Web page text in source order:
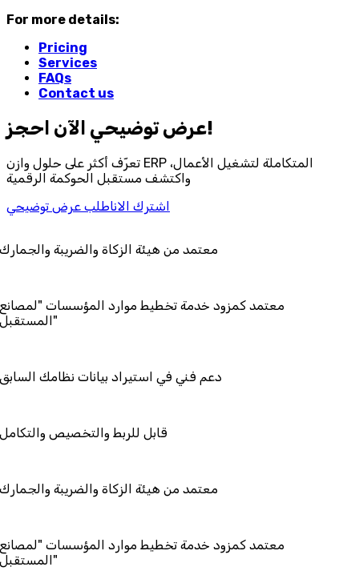
For more details:
Pricing
Services
FAQs
Contact us
احجز‎ عرض توضيحي الآن!
تعرّف أكثر على حلول وازن ERP المتكاملة لتشغيل الأعمال،
واكتشف مستقبل الحوكمة الرقمية
اشترك الاناطلب عرض توضيحي
معتمد من هيئة الزكاة
معتمد كمزود خدمة تخطيط موارد
دعم فني في استيراد بيانات
قابل للربط
معتمد من هيئة الزكاة
معتمد كمزود خدمة تخطيط موارد